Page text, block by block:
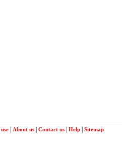
| About us| Contact us| Help| Sitemap